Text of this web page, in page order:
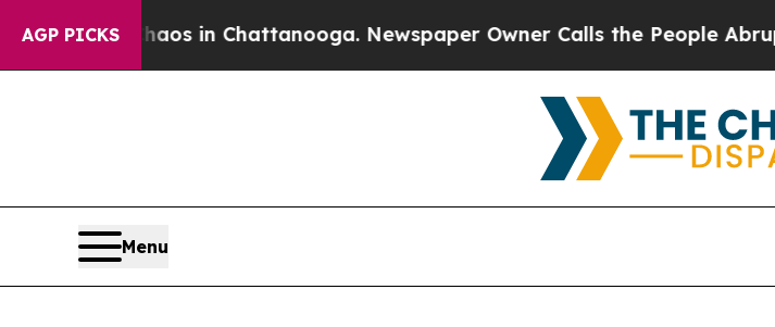
AGP PICKSChaos in Chattanooga. Newspaper Owner Calls the People Abruptly
Menu